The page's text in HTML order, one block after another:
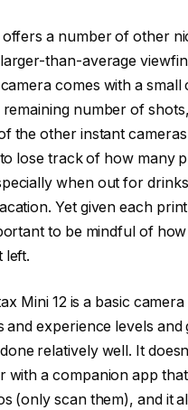
offers a number of other
than-average
comes with a small
number of
the other instant
to lose track of how many
when out for
Yet given each
to be mindful of
left.
Mini 12 is a basic
and experience levels and
relatively well. It
with a companion app
(only scan them), and it